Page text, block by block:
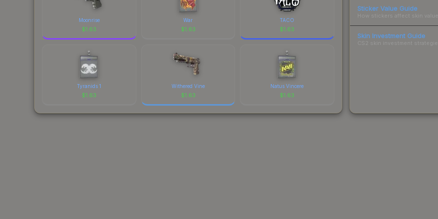
Moonrise
$1.63
War
$1.63
TACO
$1.63
Tyranids 1
$1.63
Withered Vine
$1.63
Natus Vincere
$1.63
Sticker Value Guide
How stickers affect skin
Skin Investment Guide
CS2 skin investment